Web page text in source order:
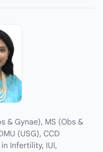
& Gynae), MS (Obs &
(USG), CCD
in Infertility, IUI,